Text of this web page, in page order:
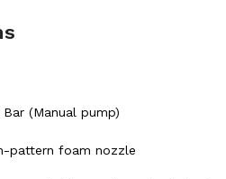
(Manual pump)
pattern foam nozzle